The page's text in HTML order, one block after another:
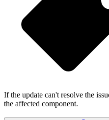
If the update can't resolve the
the affected component.